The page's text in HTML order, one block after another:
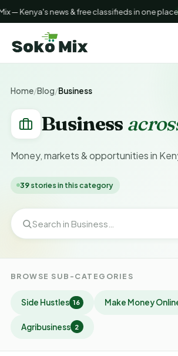
— Kenya's news & free classifieds in one place
Home/Blog/Business
Business
Money, markets & opportunities in
39stories in this category
BROWSE SUB-CATEGORIES
Side Hustles 16 Make Money
Agribusiness 2